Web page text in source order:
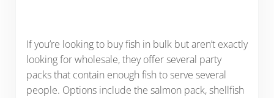
If you’re looking to buy fish in bulk but aren’t exactly
looking for wholesale, they offer several party
packs that contain enough fish to serve several
people. Options include the salmon pack, shellfish